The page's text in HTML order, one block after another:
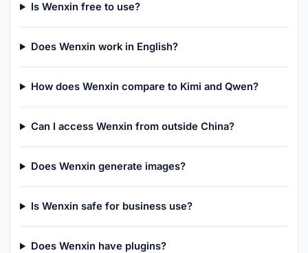
Is Wenxin free to use?
Does Wenxin work in English?
How does Wenxin compare to Kimi and Qwen?
Can I access Wenxin from outside China?
Does Wenxin generate images?
Is Wenxin safe for business use?
Does Wenxin have plugins?